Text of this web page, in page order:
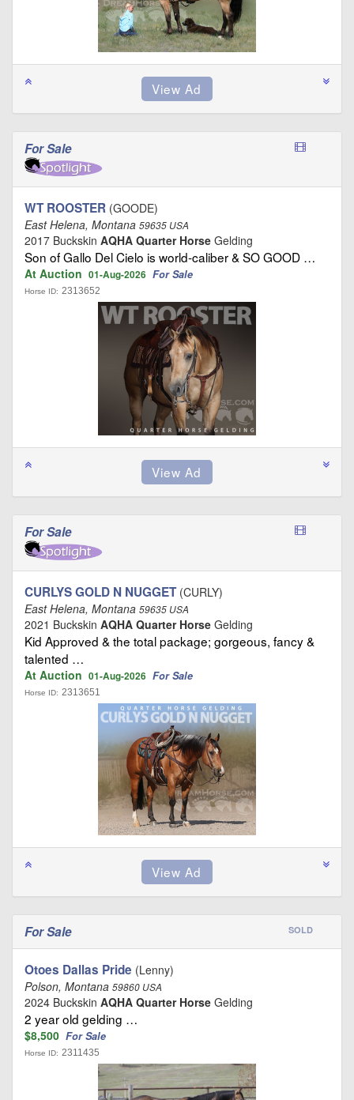
For Sale
WT ROOSTER (GOODE)
East Helena, Montana 59635 USA
2017 Buckskin AQHA Quarter Horse Gelding
Son of Gallo Del Cielo is world‑caliber & SO GOOD …
At Auction 01-Aug-2026 For Sale
Horse ID: 2313652
For Sale
CURLYS GOLD N NUGGET(CURLY)
East Helena, Montana 59635 USA
2021 Buckskin AQHA Quarter Horse Gelding
Kid Approved & the total package; gorgeous, fancy &
talented …
At Auction 01-Aug-2026 For Sale
Horse ID: 2313651
For Sale SOLD
Otoes Dallas Pride (Lenny)
Polson, Montana 59860 USA
2024 Buckskin AQHA Quarter Horse Gelding
2 year old gelding …
$8,500 For Sale
Horse ID: 2311435